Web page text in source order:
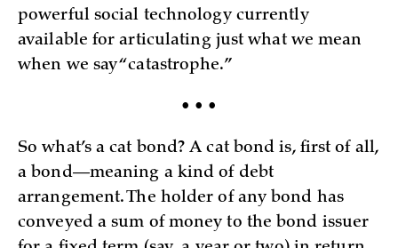
powerful social technology currently
available for articulating just what we mean
when we say “catastrophe.”
• • •
So what’s a cat bond? A cat bond is, first of all,
a bond—meaning a kind of debt
arrangement. The holder of any bond has
conveyed a sum of money to the bond issuer